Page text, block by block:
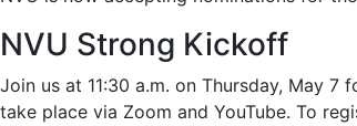
NVU Strong Kickoff
Join us at 11:30 a.m. on Thursday, May
take place via Zoom and YouTube. To